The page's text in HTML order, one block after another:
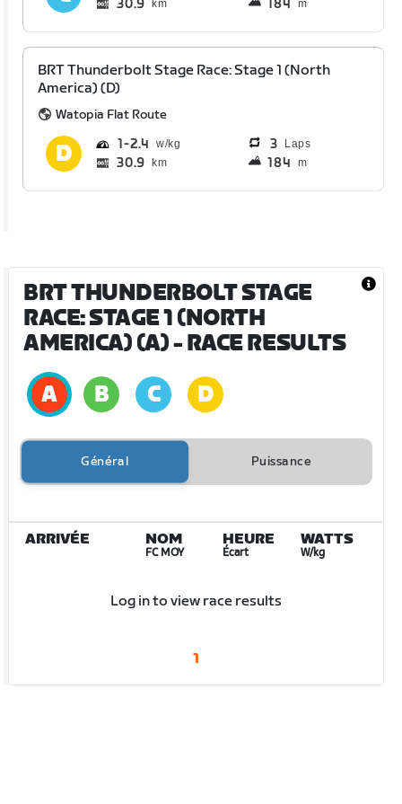
30.9 km 184 m
BRT Thunderbolt Stage Race: Stage 1 (North
America) (D)
Watopia Flat Route
1 2.4 3 Laps
30.9 km 184 m
BRT THUNDERBOLT STAGE
RACE: STAGE 1 (NORTH
AMERICA) (A)- RACE RESULTS
Général Puissance
ARRIVÉE NOM
FC MOY
HEURE
Écart
WATTS
W/kg
Log in to view race results
1